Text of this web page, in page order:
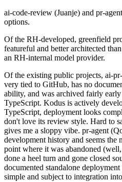
ai-code-review (Juanje) and pr-
options.
Of the RH-developed, greenfield
featureful and better architected
an RH-internal model provider.
Of the existing public projects, ai-
very tied to GitHub, has no
ability, and was archived fairly
TypeScript. Kodus is actively
TypeScript, deployment looks
don't love its review style. Hard to
gives me a sloppy vibe. pr-agent
development history and seems the
point where it was abandoned
done a heel turn and gone closed
documented standalone
simple and subject to integration